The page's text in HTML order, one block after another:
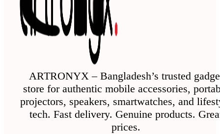
ARTRONYX – Bangladesh’s trusted
store for authentic mobile accessories,
projectors, speakers, smartwatches, and
tech. Fast delivery. Genuine products.
prices.